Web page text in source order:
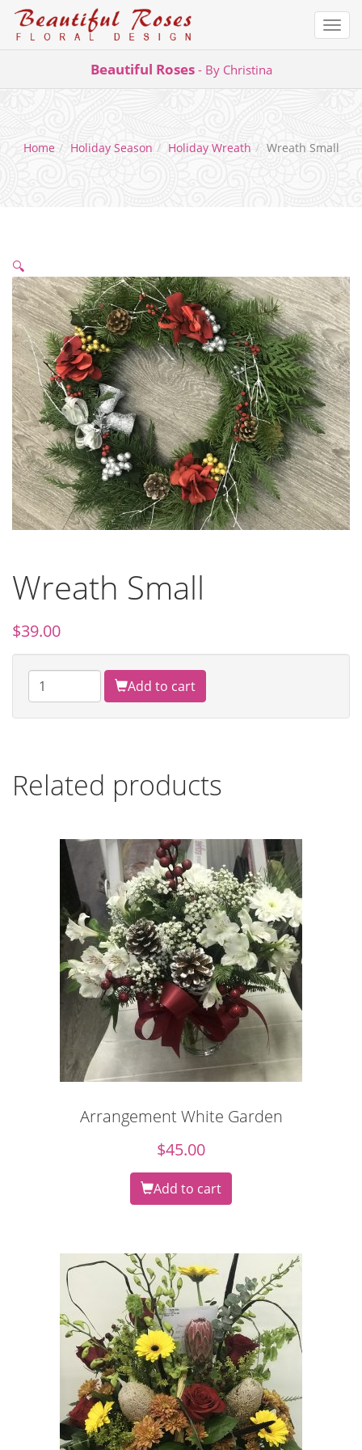
Beautiful Roses - By Christina
Home Holiday Season Holiday Wreath Wreath Small
🔍
Wreath Small
$39.00
Add to cart
Related products
Arrangement White Garden
$45.00
Add to cart